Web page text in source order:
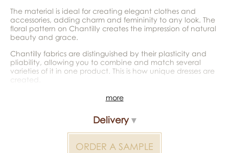
The material is ideal for creating elegant clothes and
accessories, adding charm and femininity to any look. The
floral pattern on Chantilly creates the impression of natural
beauty and grace.
Chantilly fabrics are distinguished by their plasticity and
pliability, allowing you to combine and match several
varieties of it in one product. This is how unique dresses are
created.
*Color reproduction may be distorted by the device
Chantilly Lace without Beads 2000000028804 — bridal
material for wedding dresses, decoration and atelier
collections. Available wholesale and retail at Inter Tex, SKU
375328.
more
Delivery
ORDER A SAMPLE